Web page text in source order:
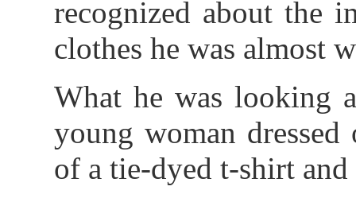
recognized about the
clothes he was almost
What he was looking
young woman
of a tie-dyed t-shirt